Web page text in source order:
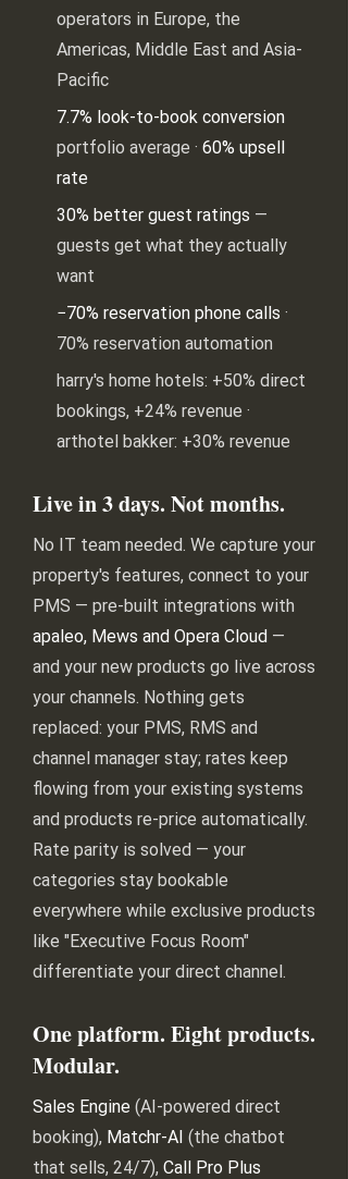
operators in Europe, the
Americas, Middle East and Asia-
Pacific
7.7% look-to-book conversion
portfolio average · 60% upsell
rate
30% better guest ratings —
guests get what they actually
want
−70% reservation phone calls ·
70% reservation automation
harry's home hotels: +50% direct
bookings, +24% revenue ·
arthotel bakker: +30% revenue
Live in 3 days. Not months.
No IT team needed. We capture your
property's features, connect to your
PMS — pre-built integrations with
apaleo, Mews and Opera Cloud —
and your new products go live across
your channels. Nothing gets
replaced: your PMS, RMS and
channel manager stay; rates keep
flowing from your existing systems
and products re-price automatically.
Rate parity is solved — your
categories stay bookable
everywhere while exclusive products
like "Executive Focus Room"
differentiate your direct channel.
One platform. Eight products.
Modular.
Sales Engine (AI-powered direct
booking), Matchr-AI (the chatbot
that sells, 24/7), Call Pro Plus